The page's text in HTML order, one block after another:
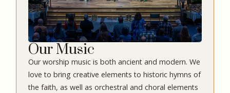
Our Music
Our worship music is both ancient and modern. We
love to bring creative elements to historic hymns of
the faith, as well as orchestral and choral elements